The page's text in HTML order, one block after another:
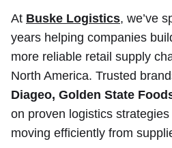
At Buske Logistics, we’ve
years helping companies
more reliable retail supply
North America. Trusted
Diageo, Golden State
on proven logistics
moving efficiently from